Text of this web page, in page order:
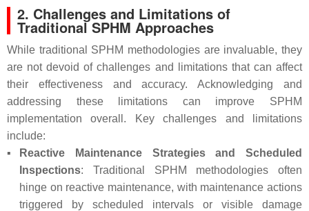
2. Challenges and Limitations of
Traditional SPHM Approaches
While traditional SPHM methodologies are invaluable, they
are not devoid of challenges and limitations that can affect
their effectiveness and accuracy. Acknowledging and
addressing these limitations can improve SPHM
implementation overall. Key challenges and limitations
include:
▪
Reactive Maintenance Strategies and Scheduled
Inspections: Traditional SPHM methodologies often
hinge on reactive maintenance, with maintenance actions
triggered by scheduled intervals or visible damage